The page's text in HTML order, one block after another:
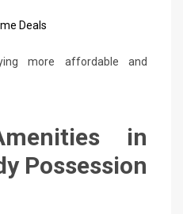
Deals
more affordable and
in
Possession